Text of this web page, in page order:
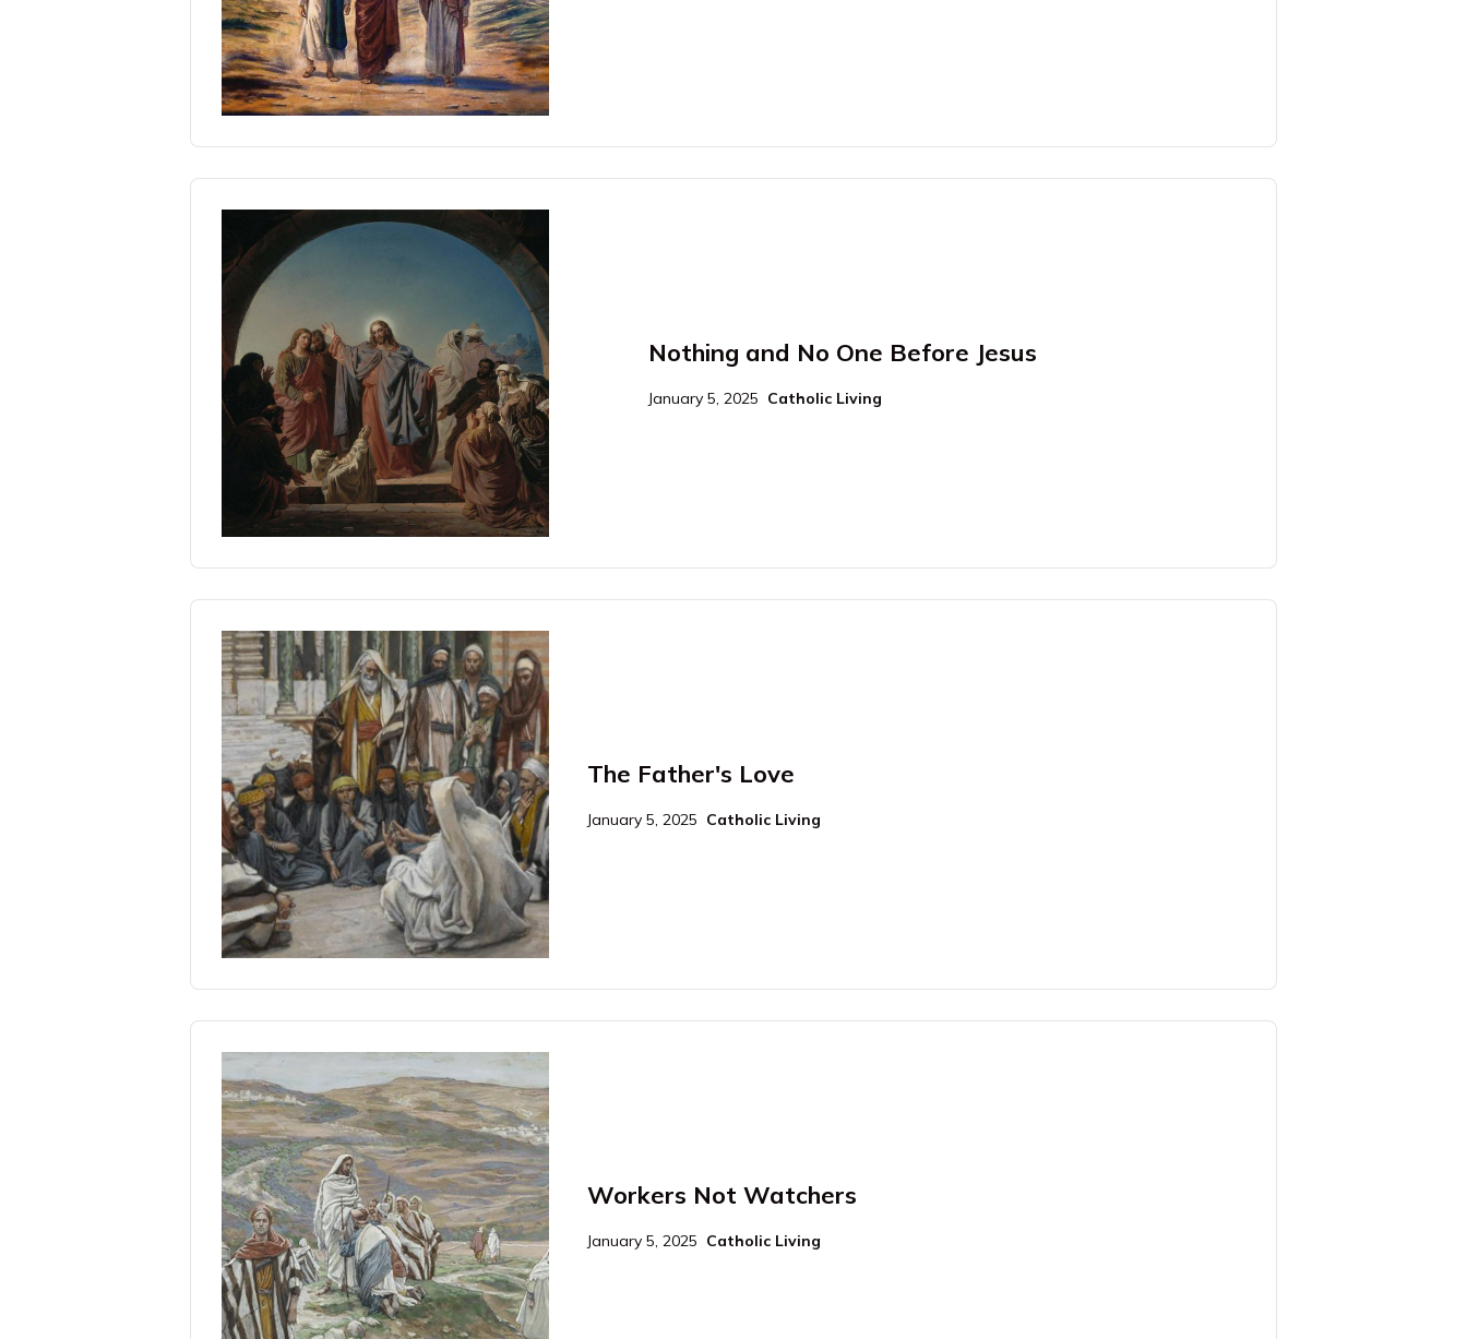
Nothing and No One Before Jesus
January 5, 2025 Catholic Living
The Father's Love
January 5, 2025 Catholic Living
Workers Not Watchers
January 5, 2025 Catholic Living